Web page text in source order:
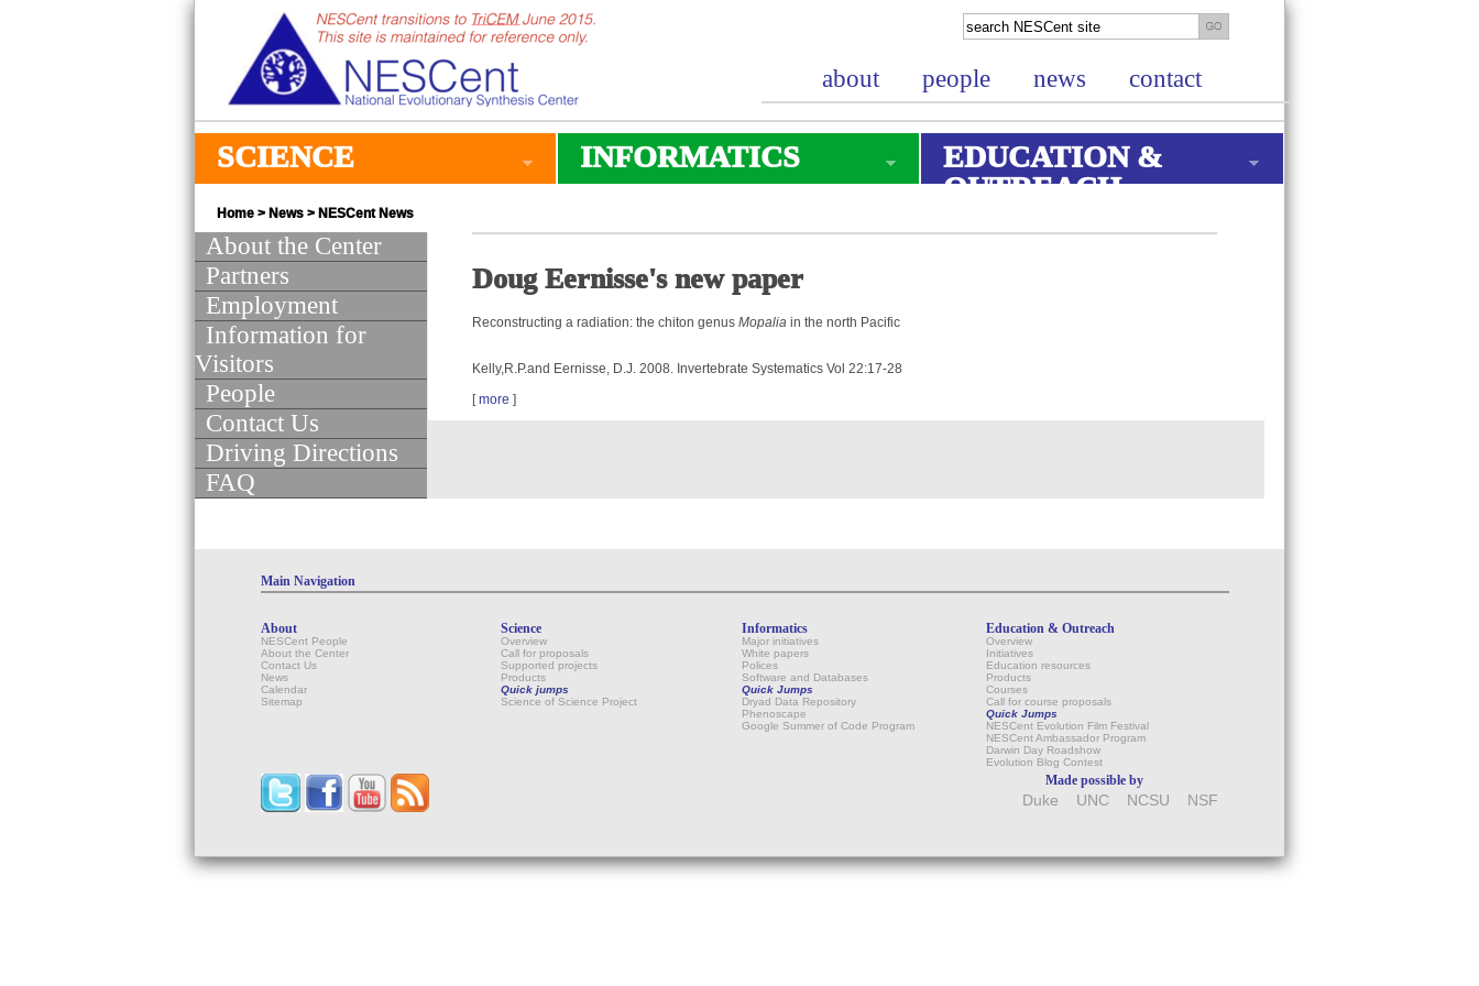
about people news contact
SCIENCE INFORMATICS
EDUCATION &
OUTREACH
Home > News > NESCent News
About the Center
Partners
Employment
Information for
Visitors
People
Contact Us
Driving Directions
FAQ
Doug Eernisse's new paper
Reconstructing a radiation: the chiton genus Mopalia in the north Pacific
Kelly,R.P.and Eernisse, D.J. 2008. Invertebrate Systematics Vol 22:17-28
[more ]
Main Navigation
About
NESCent People
About the Center
Contact Us
News
Calendar
Sitemap
Science
Overview
Call for proposals
Supported projects
Products
Quick jumps
Science of Science Project
Informatics
Major initiatives
White papers
Polices
Software and Databases
Quick Jumps
Dryad Data Repository
Phenoscape
Google Summer of Code Program
Education & Outreach
Overview
Initiatives
Education resources
Products
Courses
Call for course proposals
Quick Jumps
NESCent Evolution Film Festival
NESCent Ambassador Program
Darwin Day Roadshow
Evolution Blog Contest
Made possible by
Duke UNC NCSU NSF